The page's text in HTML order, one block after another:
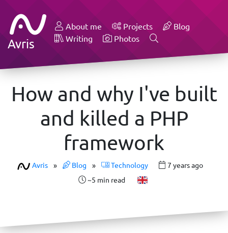
Avris
About me Projects
Blog
Writing
Photos
How and why I've built
and killed a PHP
framework
Avris » Blog » Technology
7 years ago
~5 min read